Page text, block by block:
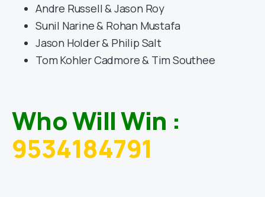
Andre Russell & Jason Roy
Sunil Narine & Rohan Mustafa
Jason Holder & Philip Salt
Tom Kohler Cadmore & Tim Southee
Who Will Win :
9534184791